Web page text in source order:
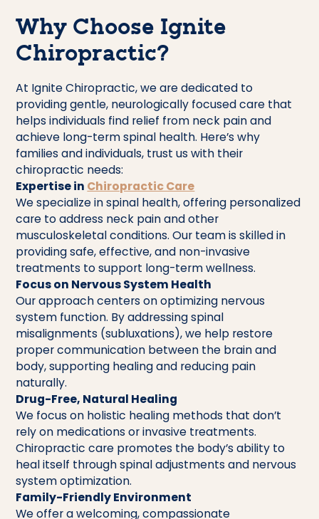
Why Choose Ignite
Chiropractic?
At Ignite Chiropractic, we are dedicated to
providing gentle, neurologically focused care that
helps individuals find relief from neck pain and
achieve long-term spinal health. Here’s why
families and individuals, trust us with their
chiropractic needs:
Expertise in Chiropractic Care
We specialize in spinal health, offering personalized
care to address neck pain and other
musculoskeletal conditions. Our team is skilled in
providing safe, effective, and non-invasive
treatments to support long-term wellness.
Focus on Nervous System Health
Our approach centers on optimizing nervous
system function. By addressing spinal
misalignments (subluxations), we help restore
proper communication between the brain and
body, supporting healing and reducing pain
naturally.
Drug-Free, Natural Healing
We focus on holistic healing methods that don’t
rely on medications or invasive treatments.
Chiropractic care promotes the body’s ability to
heal itself through spinal adjustments and nervous
system optimization.
Family-Friendly Environment
We offer a welcoming, compassionate